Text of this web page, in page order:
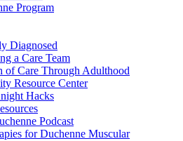
Program
Diagnosed
a Care Team
of Care Through Adulthood
Resource Center
Hacks
Podcast
for Duchenne Muscular